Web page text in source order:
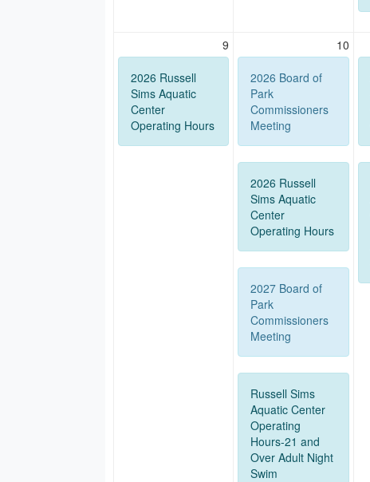
9
2026 Russell
Sims Aquatic
Center
Operating Hours
10
2026 Board of
Park
Commissioners
Meeting
2026 Russell
Sims Aquatic
Center
Operating Hours
2027 Board of
Park
Commissioners
Meeting
Russell Sims
Aquatic Center
Operating
Hours-21 and
Over Adult Night
Swim